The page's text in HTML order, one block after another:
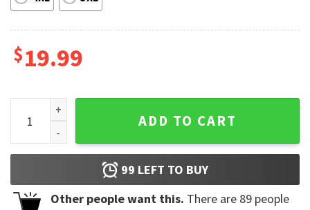
$19.99
American Nightmare Cody Rhodes Unisex T-Shirt quantity
ADD TO CART
99 LEFT TO BUY
Other people want this. There are 89 people